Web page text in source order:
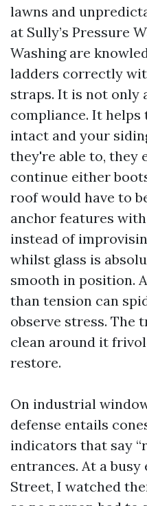
lawns and
at Sully’s Pressure
Washing are
ladders correctly
straps. It is not only
compliance. It
intact and your
they're able to, they
continue either
roof would have to
anchor features
instead of
whilst glass is
smooth in position.
than tension can
observe stress. The
clean around it
restore.
On industrial
defense entails
indicators that say
entrances. At a
Street, I watched